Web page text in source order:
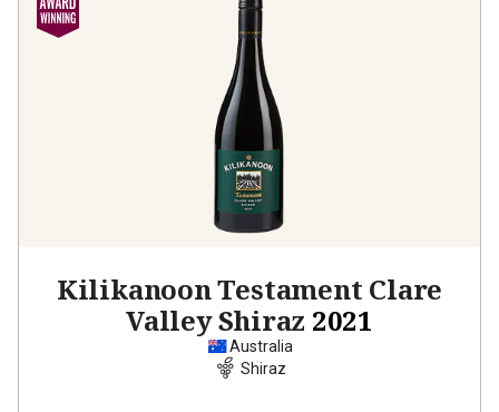
Kilikanoon Testament Clare
Valley Shiraz 2021
Australia
Shiraz